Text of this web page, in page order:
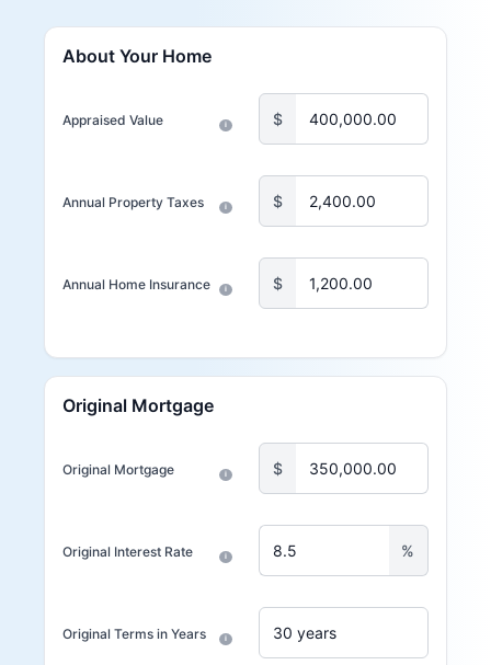
About Your Home
Appraised Value i $
Annual Property Taxes i $
Annual Home Insurance i $
Original Mortgage
Original Mortgage i $
Original Interest Rate i %
Original Terms in Years i